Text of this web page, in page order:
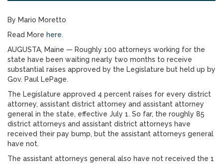
By Mario Moretto
Read More here.
AUGUSTA, Maine — Roughly 100 attorneys working for the
state have been waiting nearly two months to receive
substantial raises approved by the Legislature but held up by
Gov. Paul LePage.
The Legislature approved 4 percent raises for every district
attorney, assistant district attorney and assistant attorney
general in the state, effective July 1. So far, the roughly 85
district attorneys and assistant district attorneys have
received their pay bump, but the assistant attorneys general
have not.
The assistant attorneys general also have not received the 1